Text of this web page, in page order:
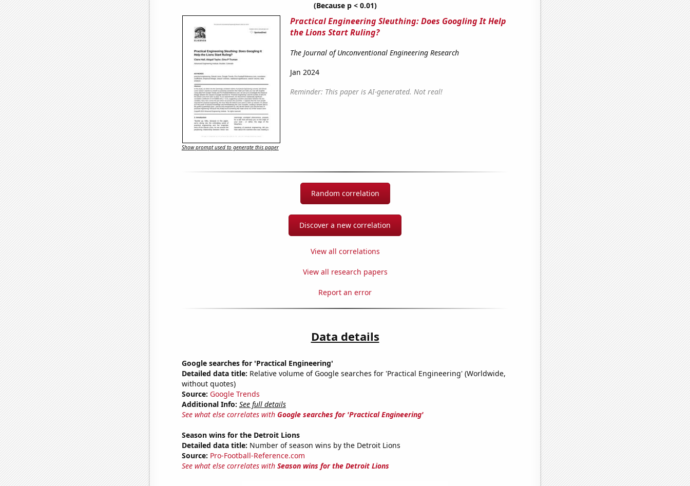
(Because p < 0.01)
Practical Engineering Sleuthing: Does Googling It Help
the Lions Start Ruling?
The Journal of Unconventional Engineering Research
Jan 2024
Reminder: This paper is AI-generated. Not real!
Show prompt used to generate this paper
Random correlation
Discover a new correlation
View all correlations
View all research papers
Report an error
Data details
Google searches for 'Practical Engineering'
Detailed data title: Relative volume of Google searches for 'Practical Engineering' (Worldwide,
without quotes)
Source: Google Trends
Additional Info: See full details
See what else correlates with Google searches for 'Practical Engineering'
Season wins for the Detroit Lions
Detailed data title: Number of season wins by the Detroit Lions
Source: Pro-Football-Reference.com
See what else correlates with Season wins for the Detroit Lions